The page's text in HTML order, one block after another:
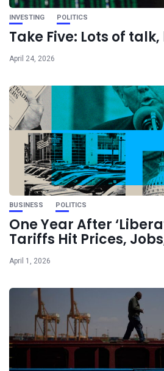
INVESTING POLITICS
Take Five: Lots of
April 24, 2026
BUSINESS POLITICS
One Year After
Tariffs Hit Prices,
April 1, 2026